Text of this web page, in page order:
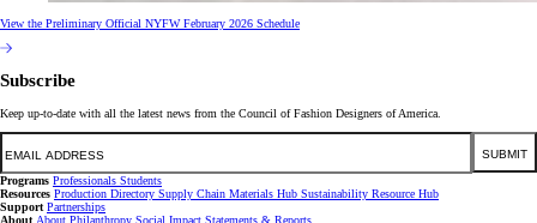
View the Preliminary Official NYFW February 2026 Schedule
Subscribe
Keep up-to-date with all the latest news from the Council of Fashion Designers of America.
Email
SUBMIT
Programs Professionals Students
Resources Production Directory Supply Chain Materials Hub Sustainability Resource Hub
Support Partnerships
About About Philanthropy Social Impact Statements & Reports